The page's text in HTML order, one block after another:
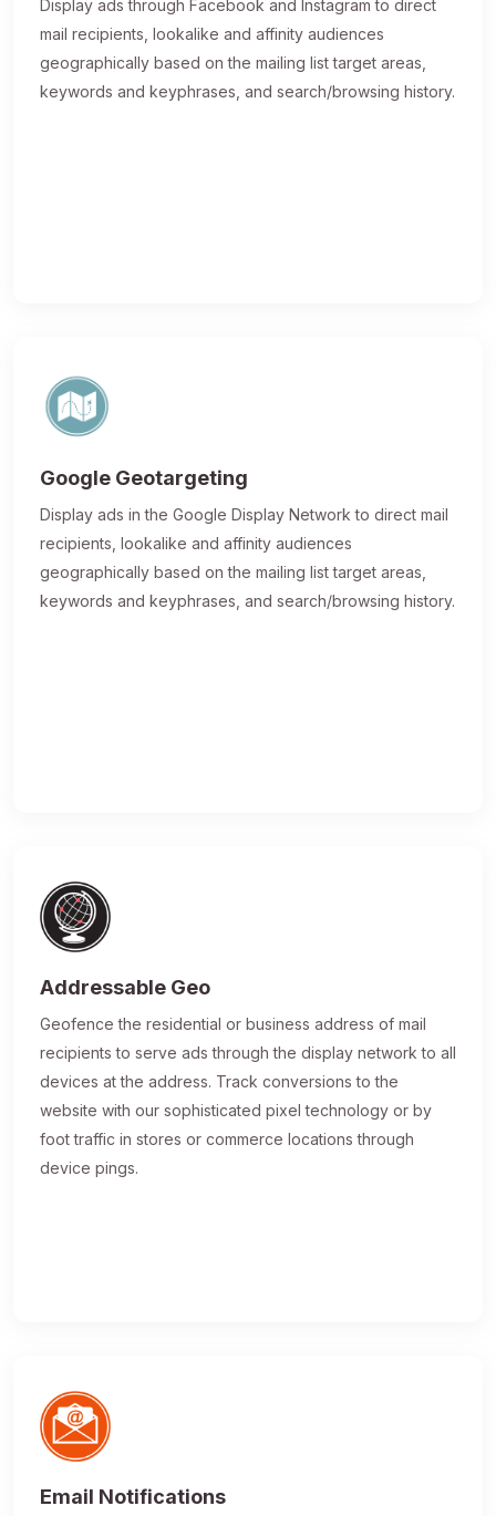
Display ads through Facebook and Instagram to direct
mail recipients, lookalike and affinity audiences
geographically based on the mailing list target areas,
keywords and keyphrases, and search/browsing history.
Google Geotargeting
Display ads in the Google Display Network to direct mail
recipients, lookalike and affinity audiences
geographically based on the mailing list target areas,
keywords and keyphrases, and search/browsing history.
Addressable Geo
Geofence the residential or business address of mail
recipients to serve ads through the display network to all
devices at the address. Track conversions to the
website with our sophisticated pixel technology or by
foot traffic in stores or commerce locations through
device pings.
Email Notifications